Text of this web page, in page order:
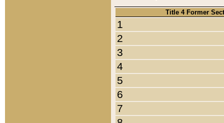
Title 4 Former
1
2
3
4
5
6
7